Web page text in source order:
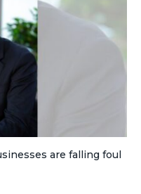
are falling foul